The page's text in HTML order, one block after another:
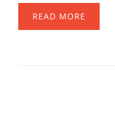
READ MORE